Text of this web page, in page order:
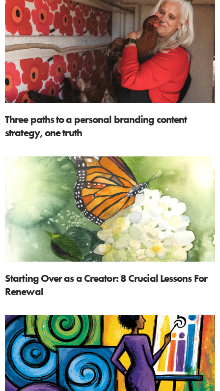
Three paths to a personal branding content
strategy, one truth
Starting Over as a Creator: 8 Crucial Lessons For
Renewal